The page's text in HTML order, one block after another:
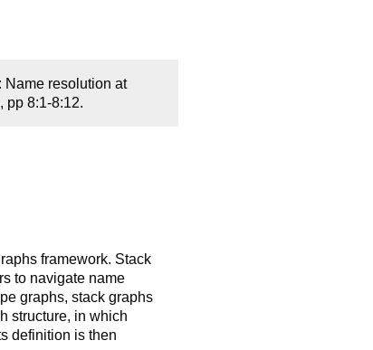
Name resolution at
pp 8:1-8:12.
framework. Stack
to navigate name
graphs, stack graphs
structure, in which
definition is then